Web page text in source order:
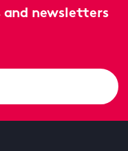
and newsletters